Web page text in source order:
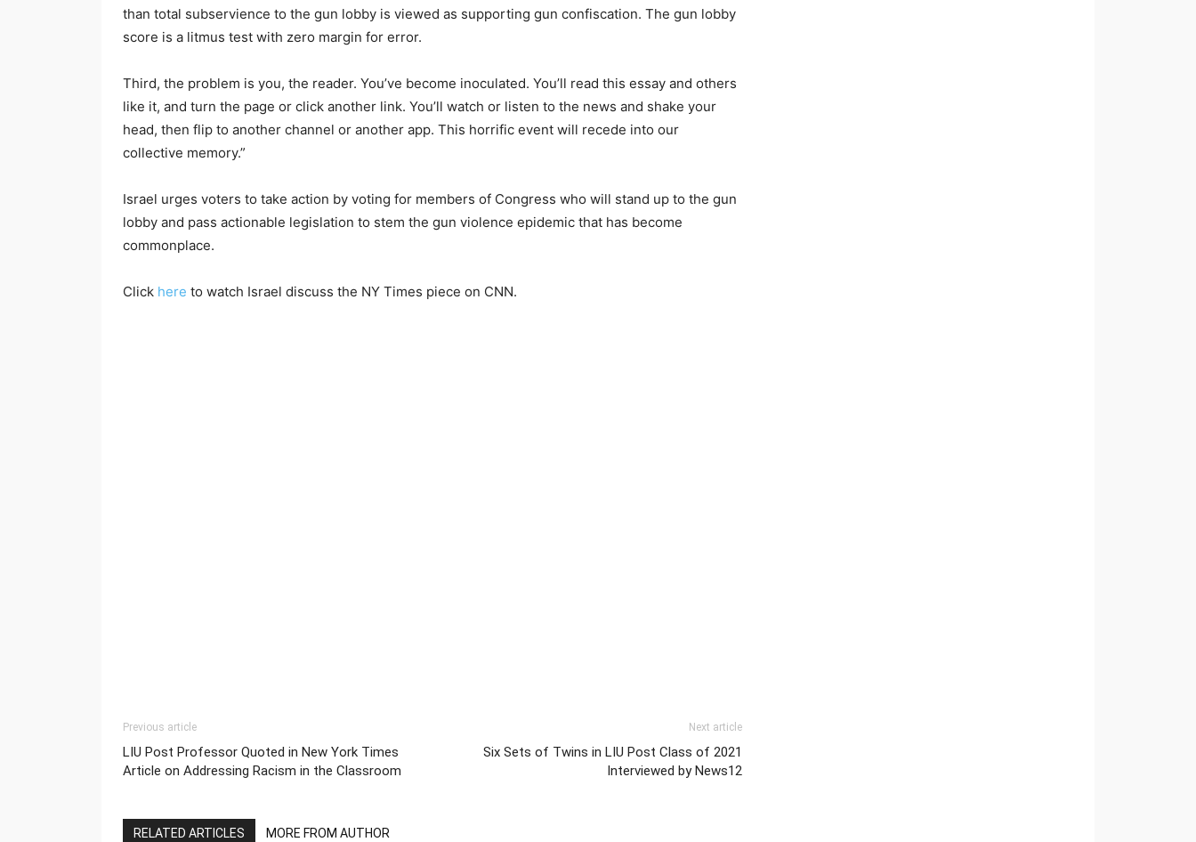
than total subservience to the gun lobby is viewed as supporting gun confiscation. The gun lobby
score is a litmus test with zero margin for error.
Third, the problem is you, the reader. You’ve become inoculated. You’ll read this essay and others
like it, and turn the page or click another link. You’ll watch or listen to the news and shake your
head, then flip to another channel or another app. This horrific event will recede into our
collective memory.”
Israel urges voters to take action by voting for members of Congress who will stand up to the gun
lobby and pass actionable legislation to stem the gun violence epidemic that has become
commonplace.
Click here to watch Israel discuss the NY Times piece on CNN.
Previous article
LIU Post Professor Quoted in New York Times
Article on Addressing Racism in the Classroom
Next article
Six Sets of Twins in LIU Post Class of 2021
Interviewed by News12
RELATED ARTICLES MORE FROM AUTHOR